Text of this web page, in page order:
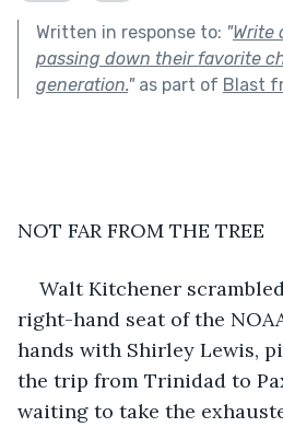
Written in response to: "Write
passing down their favorite
generation."as part of Blast
NOT FAR FROM THE TREE
Walt Kitchener
right-hand seat of the
hands with Shirley Lewis,
the trip from Trinidad to
waiting to take the